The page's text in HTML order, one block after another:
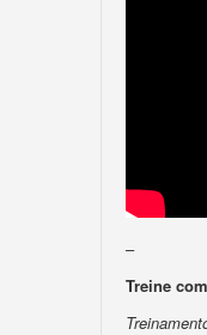
–
Treine